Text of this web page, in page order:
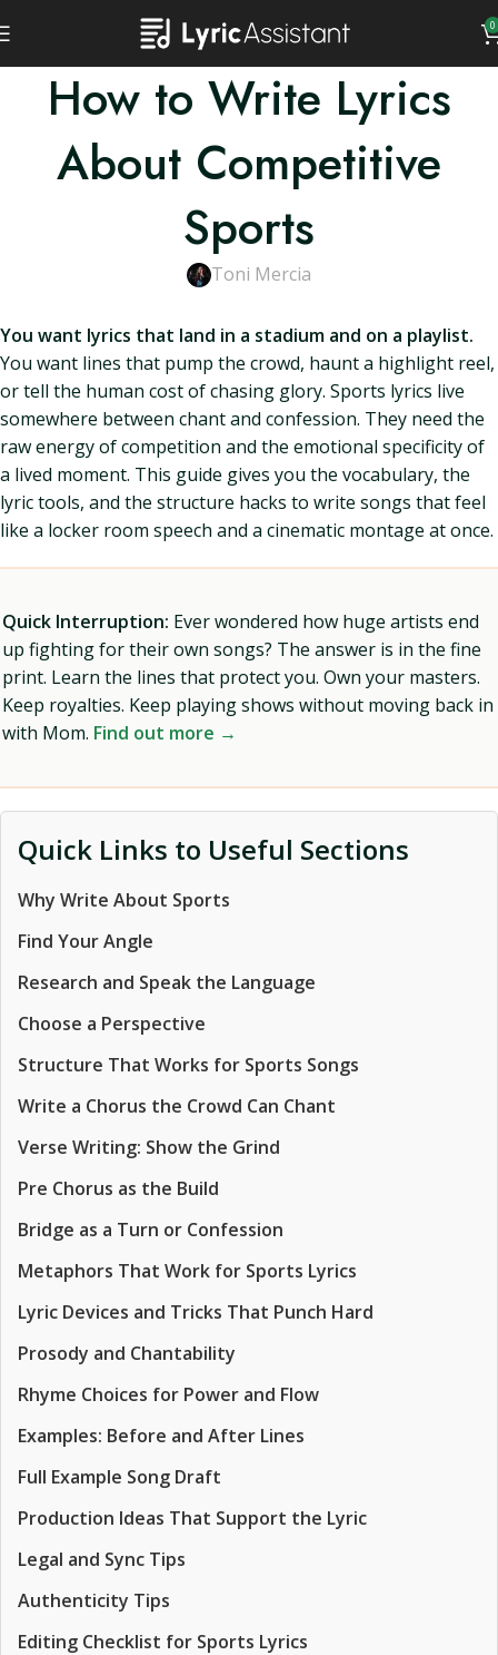
0
How to Write Lyrics
About Competitive
Sports
Toni Mercia
You want lyrics that land in a stadium and on a playlist.
You want lines that pump the crowd, haunt a highlight reel,
or tell the human cost of chasing glory. Sports lyrics live
somewhere between chant and confession. They need the
raw energy of competition and the emotional specificity of
a lived moment. This guide gives you the vocabulary, the
lyric tools, and the structure hacks to write songs that feel
like a locker room speech and a cinematic montage at once.
Quick Interruption: Ever wondered how huge artists end
up fighting for their own songs? The answer is in the fine
print. Learn the lines that protect you. Own your masters.
Keep royalties. Keep playing shows without moving back in
with Mom. Find out more →
Quick Links to Useful Sections
Why Write About Sports
Find Your Angle
Research and Speak the Language
Choose a Perspective
Structure That Works for Sports Songs
Write a Chorus the Crowd Can Chant
Verse Writing: Show the Grind
Pre Chorus as the Build
Bridge as a Turn or Confession
Metaphors That Work for Sports Lyrics
Lyric Devices and Tricks That Punch Hard
Prosody and Chantability
Rhyme Choices for Power and Flow
Examples: Before and After Lines
Full Example Song Draft
Production Ideas That Support the Lyric
Legal and Sync Tips
Authenticity Tips
Editing Checklist for Sports Lyrics